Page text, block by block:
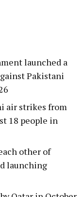
launched a
Pakistani
air strikes from
18 people in
other of
launching